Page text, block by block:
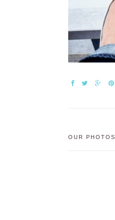
OUR PHOTOS